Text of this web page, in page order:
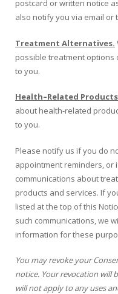
postcard or written notice
also notify you via email or
Treatment Alternatives.
possible treatment
to you.
Health–Related
about health-related
to you.
Please notify us if you do
appointment reminders, or
communications about
products and services. If
listed at the top of this
such communications, we
information for these
You may revoke your
notice. Your revocation will
will not apply to any uses